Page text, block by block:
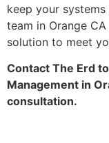
keep your
team in Orange
solution to meet
Contact The Erd
Management in
consultation.